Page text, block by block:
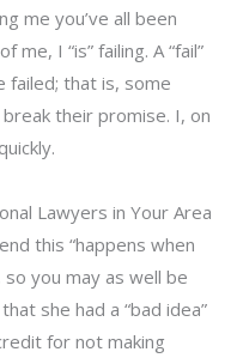
me you’ve all been
me, I “is” failing. A “fail”
failed; that is, some
their promise. I, on
Lawyers in Your Area
this “happens when
so you may as well be
she had a “bad idea”
for not making